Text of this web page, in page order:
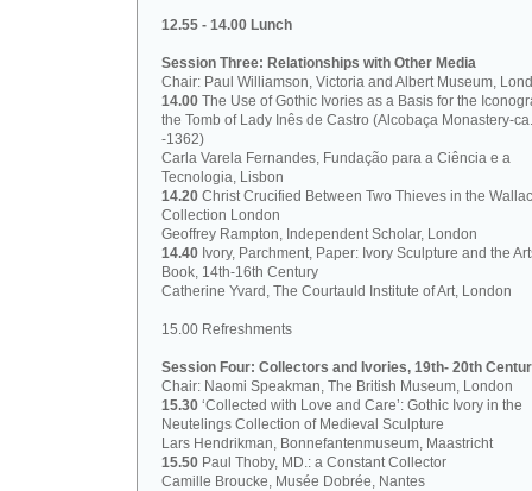
12.55 - 14.00 Lunch
Session Three: Relationships with Other Media
Chair: Paul Williamson, Victoria and Albert Museum,
14.00 The Use of Gothic Ivories as a Basis for the
the Tomb of Lady Inês de Castro (Alcobaça Monastery-
-1362)
Carla Varela Fernandes, Fundação para a Ciência e a
Tecnologia, Lisbon
14.20 Christ Crucified Between Two Thieves in the
Collection London
Geoffrey Rampton, Independent Scholar, London
14.40 Ivory, Parchment, Paper: Ivory Sculpture and the
Book, 14th-16th Century
Catherine Yvard, The Courtauld Institute of Art, London
15.00 Refreshments
Session Four: Collectors and Ivories, 19th- 20th
Chair: Naomi Speakman, The British Museum, London
15.30 ‘Collected with Love and Care’: Gothic Ivory in the
Neutelings Collection of Medieval Sculpture
Lars Hendrikman, Bonnefantenmuseum, Maastricht
15.50 Paul Thoby, MD.: a Constant Collector
Camille Broucke, Musée Dobrée, Nantes